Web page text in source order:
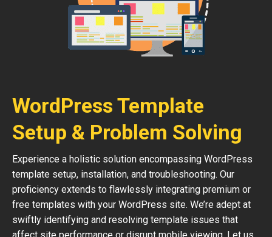
WordPress Template
Setup & Problem Solving
Experience a holistic solution encompassing WordPress
template setup, installation, and troubleshooting. Our
proficiency extends to flawlessly integrating premium or
free templates with your WordPress site. We’re adept at
swiftly identifying and resolving template issues that